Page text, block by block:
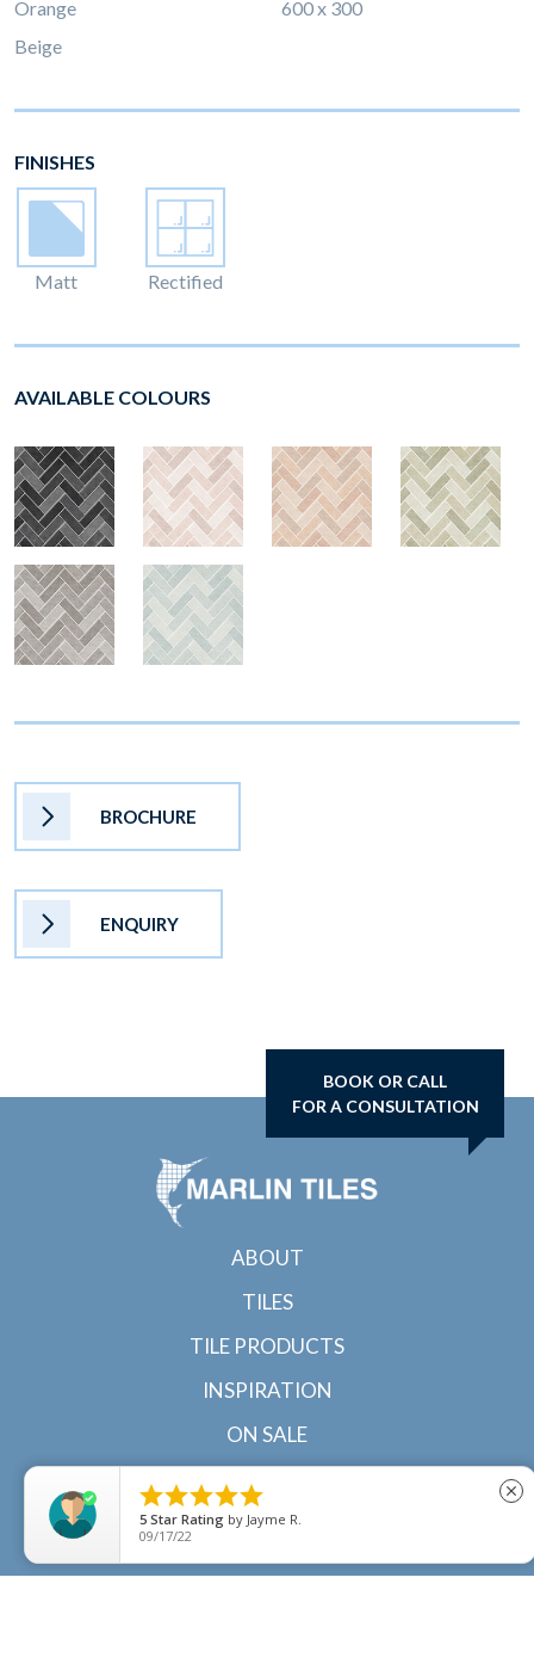
Orange
Beige
600 x 300
FINISHES
Matt Rectified
AVAILABLE COLOURS
BROCHURE
ENQUIRY
BOOK OR CALL
FOR A CONSULTATION
ABOUT
TILES
TILE PRODUCTS
INSPIRATION
ON SALE
CONTACT

5 Star Rating by Jayme R.
09/17/22
close